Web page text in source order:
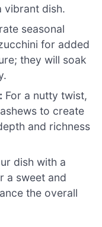
vibrant dish.
seasonal
for added
they will soak
For a nutty twist,
to create
and richness
dish with a
a sweet and
the overall